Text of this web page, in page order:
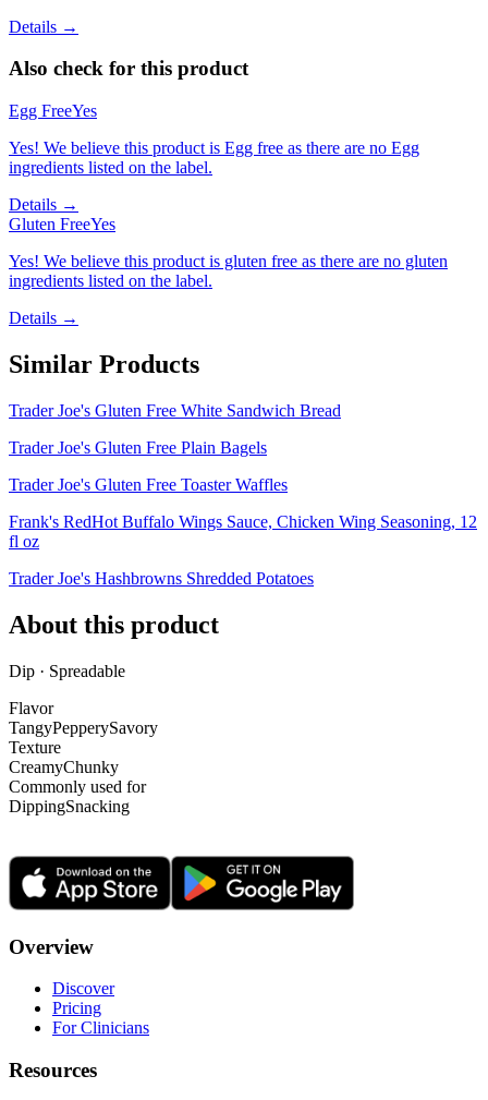
Details →
Also check for this product
Egg FreeYes
Yes! We believe this product is Egg free as there are no Egg
ingredients listed on the label.
Details →
Gluten FreeYes
Yes! We believe this product is gluten free as there are no gluten
ingredients listed on the label.
Details →
Similar Products
Trader Joe's Gluten Free White Sandwich Bread
Trader Joe's Gluten Free Plain Bagels
Trader Joe's Gluten Free Toaster Waffles
Frank's RedHot Buffalo Wings Sauce, Chicken Wing Seasoning, 12
fl oz
Trader Joe's Hashbrowns Shredded Potatoes
About this product
Dip · Spreadable
Flavor
TangyPepperySavory
Texture
CreamyChunky
Commonly used for
DippingSnacking
Overview
Discover
Pricing
For Clinicians
Resources